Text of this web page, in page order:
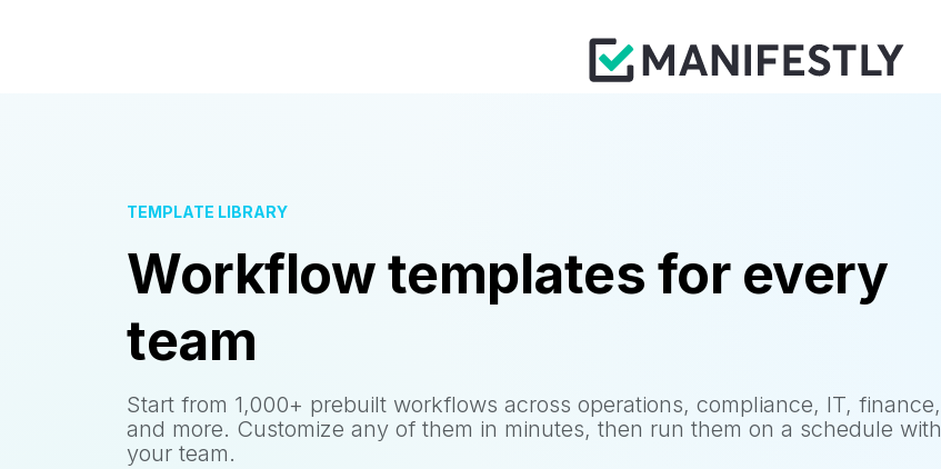
TEMPLATE LIBRARY
Workflow templates for every
team
Start from 1,000+ prebuilt workflows across operations, compliance, IT, finance,
and more. Customize any of them in minutes, then run them on a schedule with
your team.